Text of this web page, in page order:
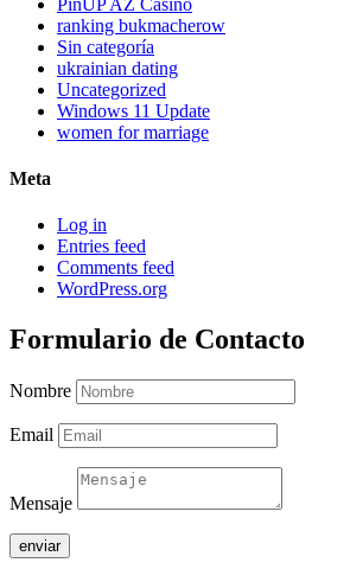
PinUP AZ Casino
ranking bukmacherow
Sin categoría
ukrainian dating
Uncategorized
Windows 11 Update
women for marriage
Meta
Log in
Entries feed
Comments feed
WordPress.org
Formulario de Contacto
Nombre
Email
Mensaje
enviar